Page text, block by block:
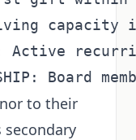
Giving
Active
to their